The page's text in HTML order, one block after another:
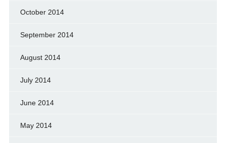
October 2014
September 2014
August 2014
July 2014
June 2014
May 2014